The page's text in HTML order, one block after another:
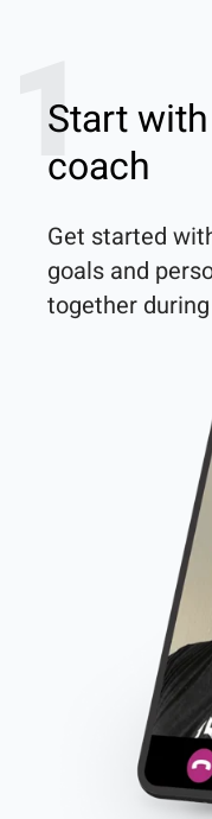
1
Start
coach
Get started
goals and
together